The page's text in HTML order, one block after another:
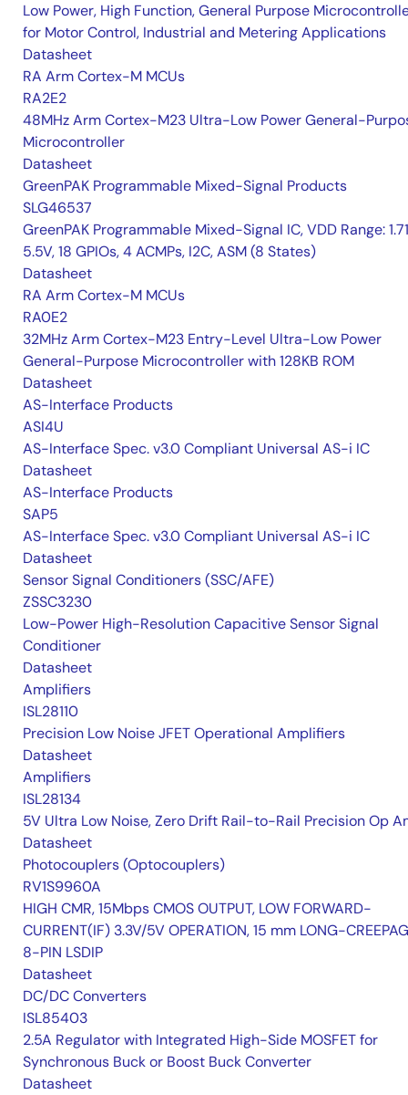
Low Power, High Function, General Purpose
for Motor Control, Industrial and Metering Applications
Datasheet
RA Arm Cortex-M MCUs
RA2E2
48MHz Arm Cortex-M23 Ultra-Low Power General-
Microcontroller
Datasheet
GreenPAK Programmable Mixed-Signal Products
SLG46537
GreenPAK Programmable Mixed-Signal IC, VDD Range:
5.5V, 18 GPIOs, 4 ACMPs, I2C, ASM (8 States)
Datasheet
RA Arm Cortex-M MCUs
RA0E2
32MHz Arm Cortex-M23 Entry-Level Ultra-Low Power
General-Purpose Microcontroller with 128KB ROM
Datasheet
AS-Interface Products
ASI4U
AS-Interface Spec. v3.0 Compliant Universal AS-i IC
Datasheet
AS-Interface Products
SAP5
AS-Interface Spec. v3.0 Compliant Universal AS-i IC
Datasheet
Sensor Signal Conditioners (SSC/AFE)
ZSSC3230
Low-Power High-Resolution Capacitive Sensor Signal
Conditioner
Datasheet
Amplifiers
ISL28110
Precision Low Noise JFET Operational Amplifiers
Datasheet
Amplifiers
ISL28134
5V Ultra Low Noise, Zero Drift Rail-to-Rail Precision Op
Datasheet
Photocouplers (Optocouplers)
RV1S9960A
HIGH CMR, 15Mbps CMOS OUTPUT, LOW FORWARD-
CURRENT(IF) 3.3V/5V OPERATION, 15 mm LONG-
8-PIN LSDIP
Datasheet
DC/DC Converters
ISL85403
2.5A Regulator with Integrated High-Side MOSFET for
Synchronous Buck or Boost Buck Converter
Datasheet